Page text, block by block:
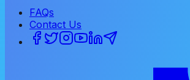
FAQs
Contact Us